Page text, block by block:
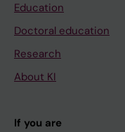
Education
Doctoral education
Research
About KI
If you are